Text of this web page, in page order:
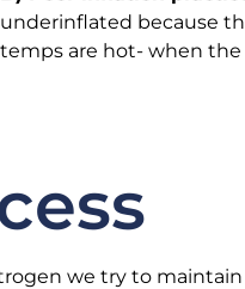
underinflated because
temps are hot- when
we try to